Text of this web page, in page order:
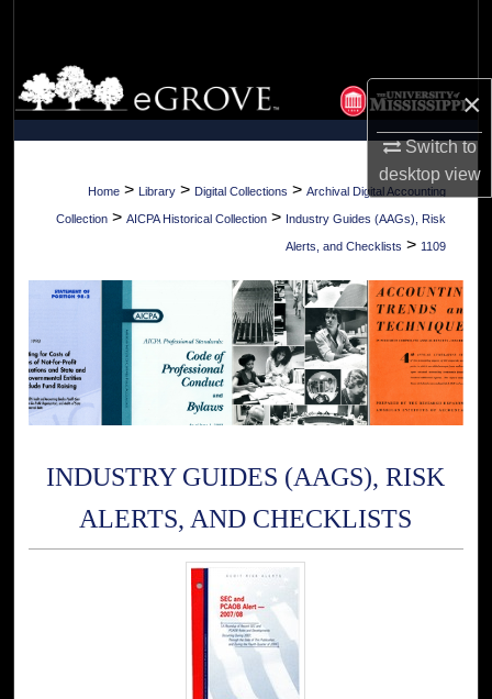
×
Switch to
desktopview
Browse Collections
My Account
About
Digital Commons Network™
Home > Library > Digital Collections > Archival Digital Accounting
Collection > AICPA Historical Collection > Industry Guides (AAGs), Risk
Alerts, and Checklists > 1109
INDUSTRY GUIDES (AAGS), RISK
ALERTS, AND CHECKLISTS